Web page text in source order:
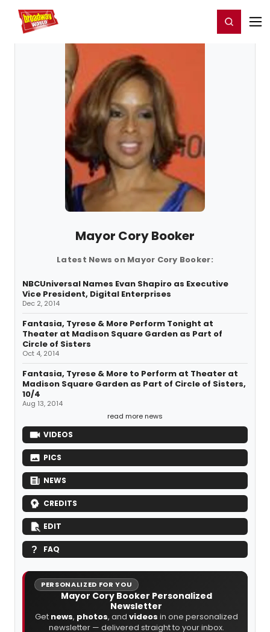
Home For You Register/Login
Mayor Cory Booker
Latest News on Mayor Cory Booker:
NBCUniversal Names Evan Shapiro as Executive
Vice President, Digital Enterprises
Dec 2, 2014
Fantasia, Tyrese & More Perform Tonight at
Theater at Madison Square Garden as Part of
Circle of Sisters
Oct 4, 2014
Fantasia, Tyrese & More to Perform at Theater at
Madison Square Garden as Part of Circle of Sisters,
10/4
Aug 13, 2014
read more news
VIDEOS
PICS
NEWS
CREDITS
EDIT
FAQ
PERSONALIZED FOR YOU
Mayor Cory Booker Personalized
Newsletter
Get news, photos, and videos in one personalized
newsletter — delivered straight to your inbox.